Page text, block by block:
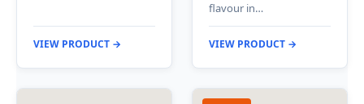
VIEW PRODUCT →
flavour in…
VIEW PRODUCT →